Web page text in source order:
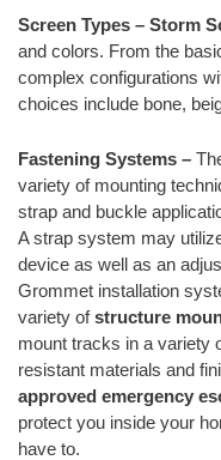
Screen Types – Storm
and colors. From the
complex configurations
choices include bone,
Fastening Systems –
variety of mounting
strap and buckle
A strap system may
device as well as an
Grommet installation
variety ofstructure
mount tracks in a variety
resistant materials and
approved emergency
protect you inside your
have to.